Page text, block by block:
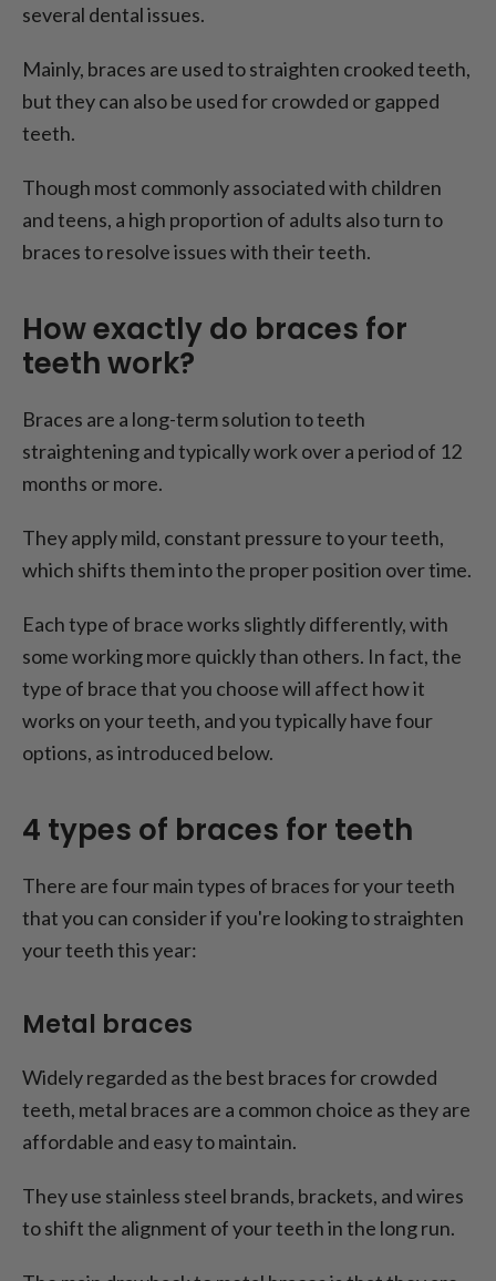
several dental issues.
Mainly, braces are used to straighten crooked teeth,
but they can also be used for crowded or gapped
teeth.
Though most commonly associated with children
and teens, a high proportion of adults also turn to
braces to resolve issues with their teeth.
How exactly do braces for
teeth work?
Braces are a long-term solution to teeth
straightening and typically work over a period of 12
months or more.
They apply mild, constant pressure to your teeth,
which shifts them into the proper position over time.
Each type of brace works slightly differently, with
some working more quickly than others. In fact, the
type of brace that you choose will affect how it
works on your teeth, and you typically have four
options, as introduced below.
4 types of braces for teeth
There are four main types of braces for your teeth
that you can consider if you're looking to straighten
your teeth this year:
Metal braces
Widely regarded as the best braces for crowded
teeth, metal braces are a common choice as they are
affordable and easy to maintain.
They use stainless steel brands, brackets, and wires
to shift the alignment of your teeth in the long run.